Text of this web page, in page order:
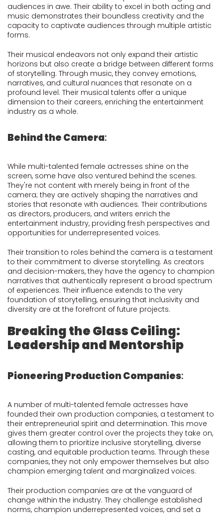
audiences in awe. Their ability to excel in both acting and
music demonstrates their boundless creativity and the
capacity to captivate audiences through multiple artistic
forms.
Their musical endeavors not only expand their artistic
horizons but also create a bridge between different forms
of storytelling. Through music, they convey emotions,
narratives, and cultural nuances that resonate on a
profound level. Their musical talents offer a unique
dimension to their careers, enriching the entertainment
industry as a whole.
Behind the Camera:
While multi-talented female actresses shine on the
screen, some have also ventured behind the scenes.
They're not content with merely being in front of the
camera; they are actively shaping the narratives and
stories that resonate with audiences. Their contributions
as directors, producers, and writers enrich the
entertainment industry, providing fresh perspectives and
opportunities for underrepresented voices.
Their transition to roles behind the camera is a testament
to their commitment to diverse storytelling. As creators
and decision-makers, they have the agency to champion
narratives that authentically represent a broad spectrum
of experiences. Their influence extends to the very
foundation of storytelling, ensuring that inclusivity and
diversity are at the forefront of future projects.
Breaking the Glass Ceiling:
Leadership and Mentorship
Pioneering Production Companies:
A number of multi-talented female actresses have
founded their own production companies, a testament to
their entrepreneurial spirit and determination. This move
gives them greater control over the projects they take on,
allowing them to prioritize inclusive storytelling, diverse
casting, and equitable production teams. Through these
companies, they not only empower themselves but also
champion emerging talent and marginalized voices.
Their production companies are at the vanguard of
change within the industry. They challenge established
norms, champion underrepresented voices, and set a